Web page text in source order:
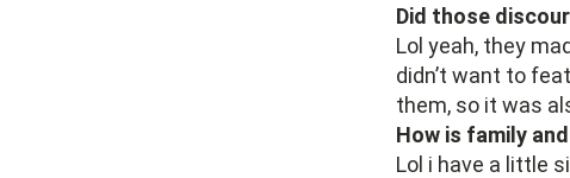
Did those
Lol yeah, they
didn’t want to
them, so it was
How is family
Lol i have a little